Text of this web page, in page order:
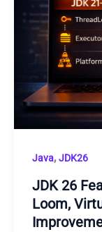
Java,JDK26
JDK 26
Loom,